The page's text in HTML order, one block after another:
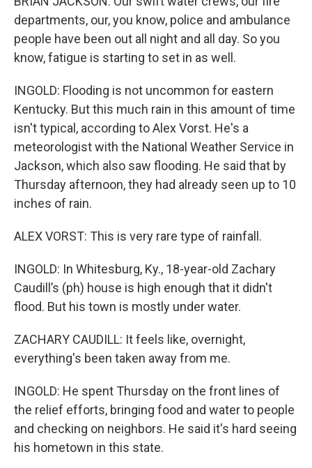
departments, our, you know, police and ambulance
people have been out all night and all day. So you
know, fatigue is starting to set in as well.
INGOLD: Flooding is not uncommon for eastern
Kentucky. But this much rain in this amount of time
isn't typical, according to Alex Vorst. He's a
meteorologist with the National Weather Service in
Jackson, which also saw flooding. He said that by
Thursday afternoon, they had already seen up to 10
inches of rain.
ALEX VORST: This is very rare type of rainfall.
INGOLD: In Whitesburg, Ky., 18-year-old Zachary
Caudill’s (ph) house is high enough that it didn't
flood. But his town is mostly under water.
ZACHARY CAUDILL: It feels like, overnight,
everything's been taken away from me.
INGOLD: He spent Thursday on the front lines of
the relief efforts, bringing food and water to people
and checking on neighbors. He said it's hard seeing
his hometown in this state.